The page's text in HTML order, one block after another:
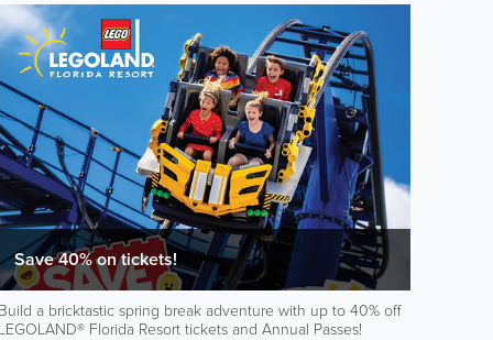
Save 40% on tickets!
Build a bricktastic spring break adventure with up to 40% off
LEGOLAND® Florida Resort tickets and Annual Passes!